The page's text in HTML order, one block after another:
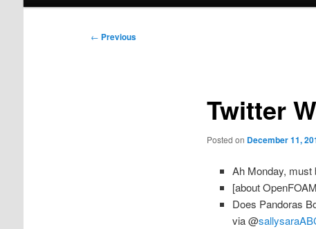
Post
← Previous
Twitter
Posted on December 11,
Ah Monday, must
[about
Does Pandoras
via @